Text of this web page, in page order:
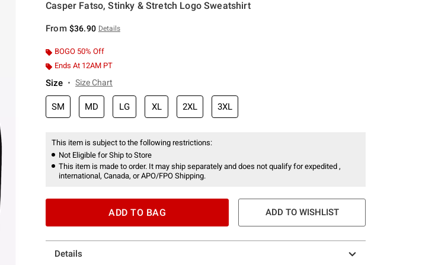
Casper Fatso, Stinky & Stretch Logo Sweatshirt
From $36.90 Details
BOGO 50% Off
Ends At 12AM PT
Size Size Chart
SM MD LG XL 2XL 3XL
This item is subject to the following restrictions:
Not Eligible for Ship to Store
This item is made to order. It may ship separately and does not qualify for expedited ,
international, Canada, or APO/FPO Shipping.
ADD TO BAG ADD TO WISHLIST
Details